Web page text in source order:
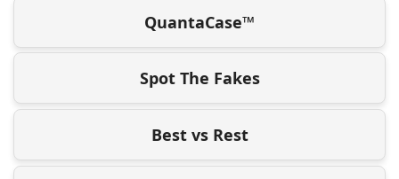
QuantaCase™
Spot The Fakes
Best vs Rest